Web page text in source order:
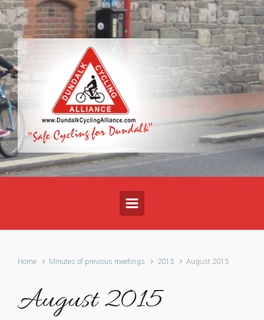
Skip to main content
Home Minutes of previous meetings 2015 August 2015
August 2015